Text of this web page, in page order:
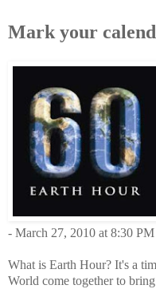
Mark your
- March 27, 2010 at 8:30
What is Earth Hour? It's a
World come together to